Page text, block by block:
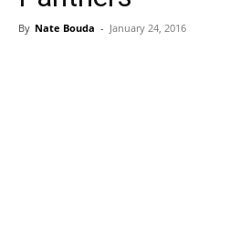
By Nate Bouda - January 24, 2016